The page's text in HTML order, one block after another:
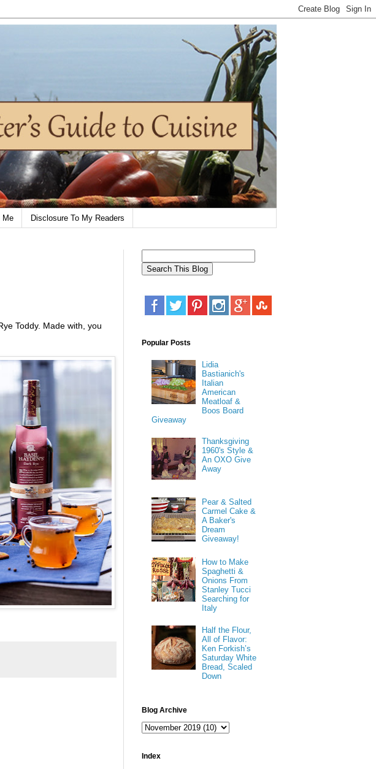
Me Disclosure To My Readers
Toddy. Made with, you
Popular Posts
Lidia
Bastianich's
Italian
American
Meatloaf &
Boos Board
Giveaway
Thanksgiving
1960's Style &
An OXO Give
Away
Pear & Salted
Carmel Cake &
A Baker's
Dream
Giveaway!
How to Make
Spaghetti &
Onions From
Stanley Tucci
Searching for
Italy
Half the Flour,
All of Flavor:
Ken Forkish’s
Saturday White
Bread, Scaled
Down
Blog Archive
Index